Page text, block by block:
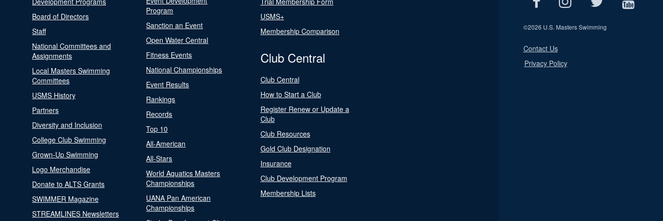
Board of Directors
Staff
National Committees and
Assignments
Local Masters Swimming
Committees
USMS History
Partners
Diversity and Inclusion
College Club Swimming
Grown-Up Swimming
Logo Merchandise
Donate to ALTS Grants
SWIMMER Magazine
STREAMLINES Newsletters
Program
Sanction an Event
Open Water Central
Fitness Events
National Championships
Event Results
Rankings
Records
Top 10
All-American
All-Stars
World Aquatics Masters
Championships
UANA Pan American
Championships
USMS+
Membership Comparison
Club Central
Club Central
How to Start a Club
Register Renew or Update a
Club
Club Resources
Gold Club Designation
Insurance
Club Development Program
Membership Lists
©2026 U.S. Masters Swimming
Contact Us
Privacy Policy